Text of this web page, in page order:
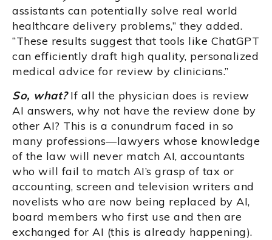
assistants can potentially solve real world
healthcare delivery problems,” they added.
“These results suggest that tools like ChatGPT
can efficiently draft high quality, personalized
medical advice for review by clinicians.”
So, what?If all the physician does is review
AI answers, why not have the review done by
other AI? This is a conundrum faced in so
many professions—lawyers whose knowledge
of the law will never match AI, accountants
who will fail to match AI’s grasp of tax or
accounting, screen and television writers and
novelists who are now being replaced by AI,
board members who first use and then are
exchanged for AI (this is already happening).